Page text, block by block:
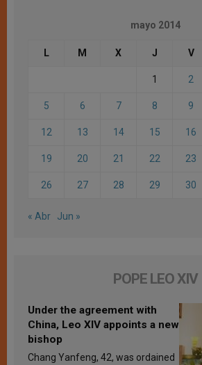
mayo 2014
L M X J V
1 2
5 6 7 8 9
12 13 14 15 16
19 20 21 22 23
26 27 28 29 30
« Abr Jun »
POPE LEO XIV
Under the agreement with
China, Leo XIV appoints a new
bishop
Chang Yanfeng, 42, was ordained